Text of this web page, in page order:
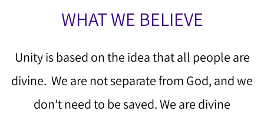
WHAT WE BELIEVE
Unity is based on the idea that all people are
divine. We are not separate from God, and we
don't need to be saved. We are divine